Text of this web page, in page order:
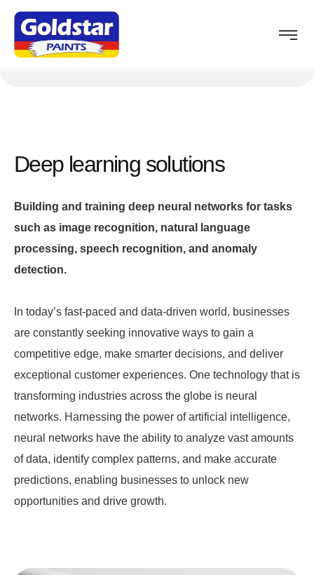
Deep learning solutions
Building and training deep neural networks for tasks
such as image recognition, natural language
processing, speech recognition, and anomaly
detection.
In today’s fast-paced and data-driven world, businesses
are constantly seeking innovative ways to gain a
competitive edge, make smarter decisions, and deliver
exceptional customer experiences. One technology that is
transforming industries across the globe is neural
networks. Harnessing the power of artificial intelligence,
neural networks have the ability to analyze vast amounts
of data, identify complex patterns, and make accurate
predictions, enabling businesses to unlock new
opportunities and drive growth.